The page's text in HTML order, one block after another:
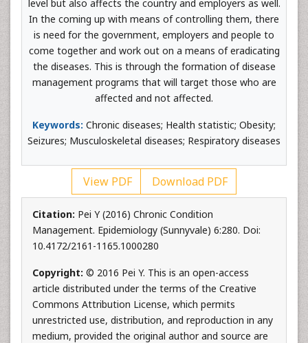
level but also affects the country and employers as well.
In the coming up with means of controlling them, there
is need for the government, employers and people to
come together and work out on a means of eradicating
the diseases. This is through the formation of disease
management programs that will target those who are
affected and not affected.
Keywords: Chronic diseases; Health statistic; Obesity;
Seizures; Musculoskeletal diseases; Respiratory diseases
View PDF Download PDF
Citation: Pei Y (2016) Chronic Condition
Management. Epidemiology (Sunnyvale) 6:280. Doi:
10.4172/2161-1165.1000280
Copyright: © 2016 Pei Y. This is an open-access
article distributed under the terms of the Creative
Commons Attribution License, which permits
unrestricted use, distribution, and reproduction in any
medium, provided the original author and source are